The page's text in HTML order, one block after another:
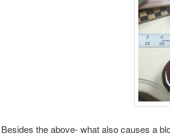
Besides the above- what also causes a